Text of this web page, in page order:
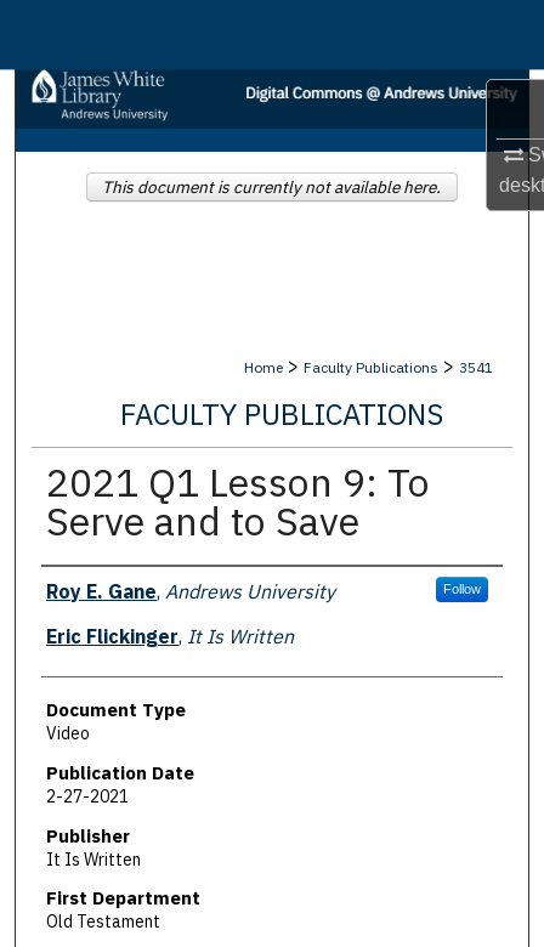
Search
Browse Collections
Digital Commons Network™
Home > Faculty Publications > 3541
FACULTY PUBLICATIONS
2021 Q1 Lesson 9: To
Serve and to Save
Authors
Roy E. Gane, Andrews University Follow
Eric Flickinger, It Is Written
Document Type
Video
Publication Date
2-27-2021
Publisher
It Is Written
First Department
Old Testament
This document is currently not available here.